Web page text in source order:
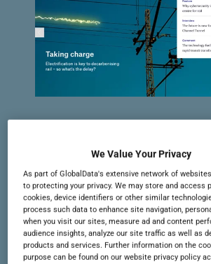
In this issue: the importance of
electrification, how
growing in rail, the most
projects of 2023, and more
READ THIS ISSUE
We Value Your Privacy
As part of GlobalData's extensive network of
to protecting your privacy. We may store and access
cookies, device identifiers or other similar
process such data to enhance site navigation,
when you visit our sites, measure ad and content
audience insights, analyze our site traffic as well as
products and services. Further information on the
purpose can be found on our website privacy policy